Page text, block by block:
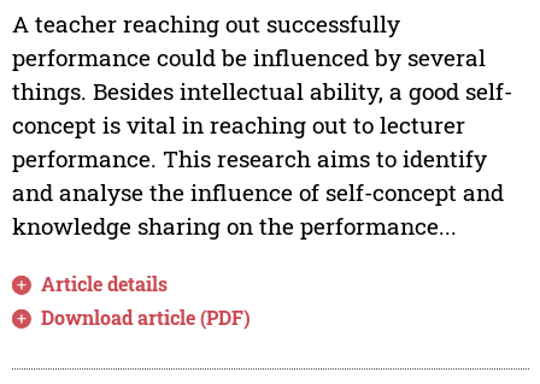
A teacher reaching out successfully
performance could be influenced by several
things. Besides intellectual ability, a good self-
concept is vital in reaching out to lecturer
performance. This research aims to identify
and analyse the influence of self-concept and
knowledge sharing on the performance...
Article details
Download article (PDF)